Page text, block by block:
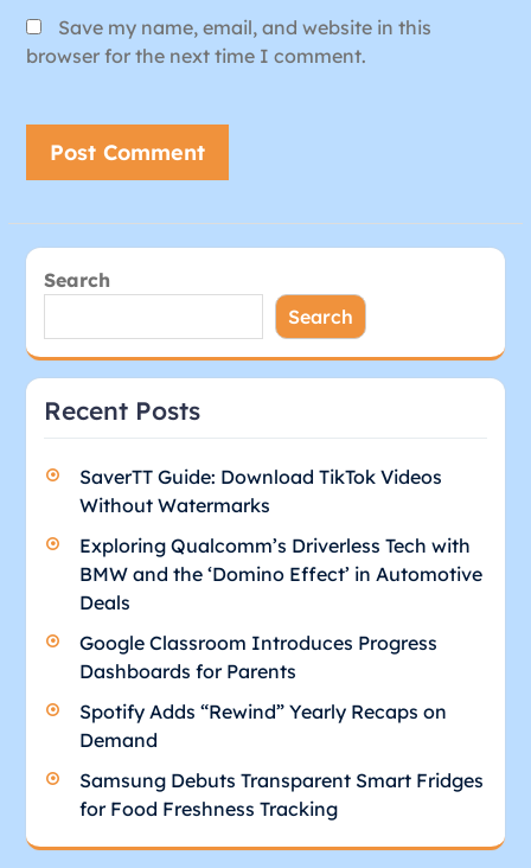
Save my name, email, and website in this
browser for the next time I comment.
Search
Search
Recent Posts
SaverTT Guide: Download TikTok Videos
Without Watermarks
Exploring Qualcomm’s Driverless Tech with
BMW and the ‘Domino Effect’ in Automotive
Deals
Google Classroom Introduces Progress
Dashboards for Parents
Spotify Adds “Rewind” Yearly Recaps on
Demand
Samsung Debuts Transparent Smart Fridges
for Food Freshness Tracking